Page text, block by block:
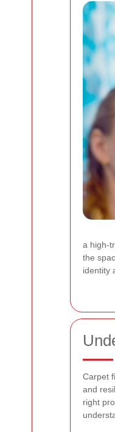
a high-
the
identity
Carpet
and
right